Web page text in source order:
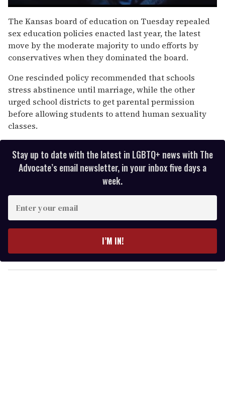
seconds
of
1
minute,
15
seconds
The Kansas board of education on Tuesday repealed
sex education policies enacted last year, the latest
move by the moderate majority to undo efforts by
conservatives when they dominated the board.
One rescinded policy recommended that schools
stress abstinence until marriage, while the other
urged school districts to get parental permission
before allowing students to attend human sexuality
classes.
Stay up to date with the latest in LGBTQ+ news with The
Advocate’s email newsletter, in your inbox five days a
week.
y
o
I’M IN!